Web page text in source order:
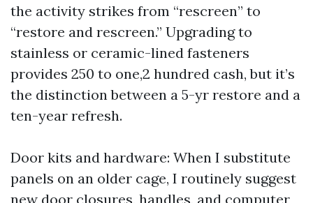
the activity strikes from “rescreen” to
“restore and rescreen.” Upgrading to
stainless or ceramic-lined fasteners
provides 250 to one,2 hundred cash, but it’s
the distinction between a 5-yr restore and a
ten-year refresh.
Door kits and hardware: When I substitute
panels on an older cage, I routinely suggest
new door closures, handles, and computer